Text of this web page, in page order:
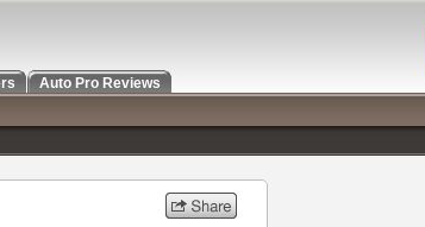
Auto Pro Reviews